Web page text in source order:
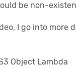
be non-
I go into more
Object Lambda